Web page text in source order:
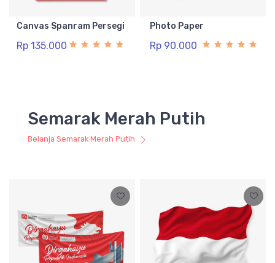
Canvas Spanram Persegi
Rp 135.000
Photo Paper
Rp 90.000
Semarak Merah Putih
Belanja Semarak Merah Putih